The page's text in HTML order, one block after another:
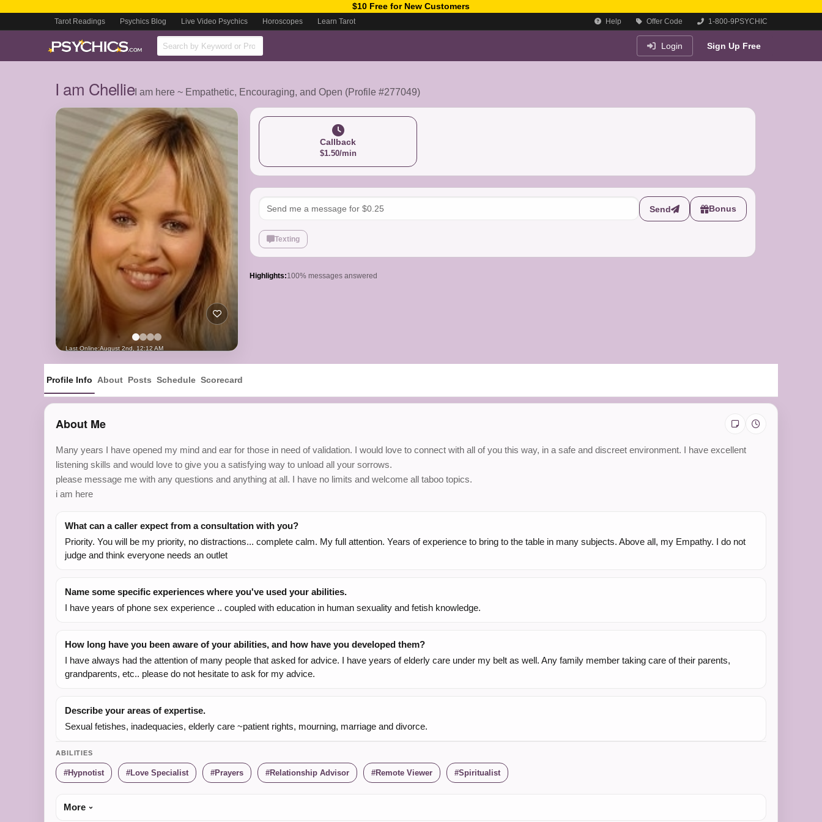
$10 Free for New Customers
Tarot Readings Psychics Blog Live Video Psychics Horoscopes Learn Tarot Help Offer Code 1-800-9PSYCHIC
Login Sign Up Free
I am ChellieI am here ~ Empathetic, Encouraging, and Open (Profile #277049)
Last Online:August 2nd, 12:12 AM
Callback
$1.50/min
Send Bonus
Texting
Highlights:100% messages answered
Profile Info About Posts Schedule Scorecard
About Me
Many years I have opened my mind and ear for those in need of validation. I would love to connect with all of you this way, in a safe and discreet environment. I have excellent
listening skills and would love to give you a satisfying way to unload all your sorrows.
please message me with any questions and anything at all. I have no limits and welcome all taboo topics.
i am here
What can a caller expect from a consultation with you?
Priority. You will be my priority, no distractions... complete calm. My full attention. Years of experience to bring to the table in many subjects. Above all, my Empathy. I do not
judge and think everyone needs an outlet
Name some specific experiences where you've used your abilities.
I have years of phone sex experience .. coupled with education in human sexuality and fetish knowledge.
How long have you been aware of your abilities, and how have you developed them?
I have always had the attention of many people that asked for advice. I have years of elderly care under my belt as well. Any family member taking care of their parents,
grandparents, etc.. please do not hesitate to ask for my advice.
Describe your areas of expertise.
Sexual fetishes, inadequacies, elderly care ~patient rights, mourning, marriage and divorce.
ABILITIES
Hypnotist Love Specialist Prayers Relationship Advisor Remote Viewer Spiritualist
More